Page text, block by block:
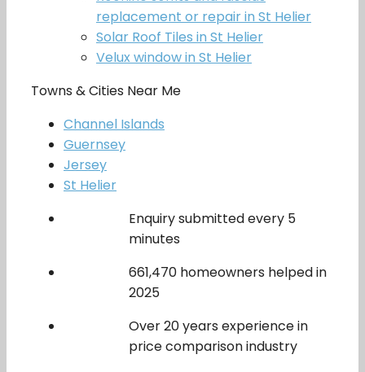
replacement or repair in St Helier
Solar Roof Tiles in St Helier
Velux window in St Helier
Towns & Cities Near Me
Channel Islands
Guernsey
Jersey
St Helier
Enquiry submitted every 5
minutes
661,470 homeowners helped in
2025
Over 20 years experience in
price comparison industry